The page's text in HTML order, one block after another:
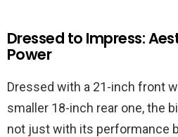
Dressed to Impress:
Power
Dressed with a 21-inch front
smaller 18-inch rear one, the
not just with its performance